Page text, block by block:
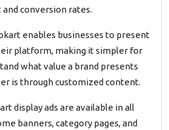
conversion rates.
enables businesses to present
platform, making it simpler for
what value a brand presents
is through customized content.
display ads are available in all
banners, category pages, and